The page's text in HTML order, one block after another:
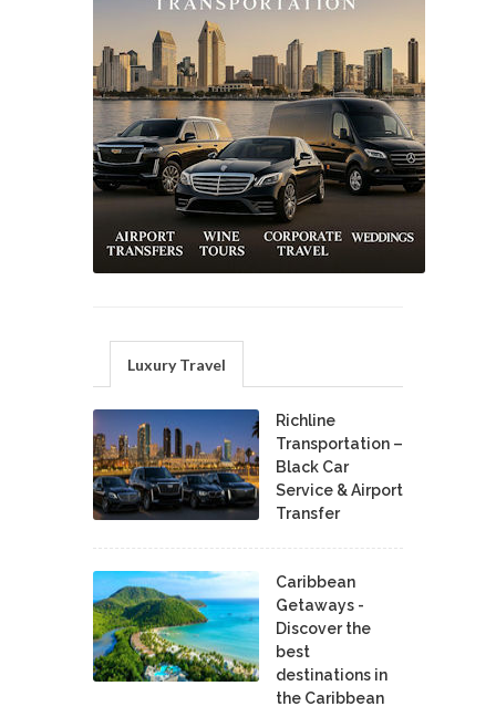
Luxury Travel
Richline
Transportation –
Black Car
Service & Airport
Transfer
Caribbean
Getaways -
Discover the
best
destinations in
the Caribbean